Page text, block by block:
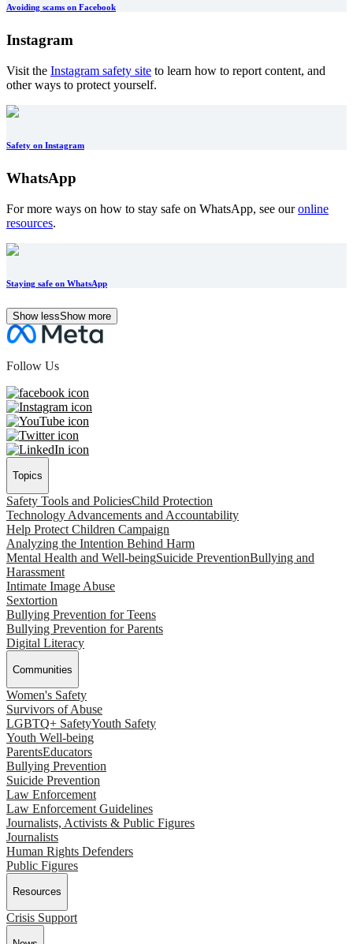
Avoiding scams on Facebook
Instagram
Visit the Instagram safety site to learn how to report content, and
other ways to protect yourself.
Safety on Instagram
WhatsApp
For more ways on how to stay safe on WhatsApp, see ouronline
resources.
Staying safe on WhatsApp
Show lessShow more
Follow Us
Topics
Safety Tools and PoliciesChild Protection
Technology Advancements and Accountability
Help Protect Children Campaign
Analyzing the Intention Behind Harm
Mental Health and Well-beingSuicide PreventionBullying and
Harassment
Intimate Image Abuse
Sextortion
Bullying Prevention for Teens
Bullying Prevention for Parents
Digital Literacy
Communities
Women's Safety
Survivors of Abuse
LGBTQ+ SafetyYouth Safety
Youth Well-being
ParentsEducators
Bullying Prevention
Suicide Prevention
Law Enforcement
Law Enforcement Guidelines
Journalists, Activists & Public Figures
Journalists
Human Rights Defenders
Public Figures
Resources
Crisis Support